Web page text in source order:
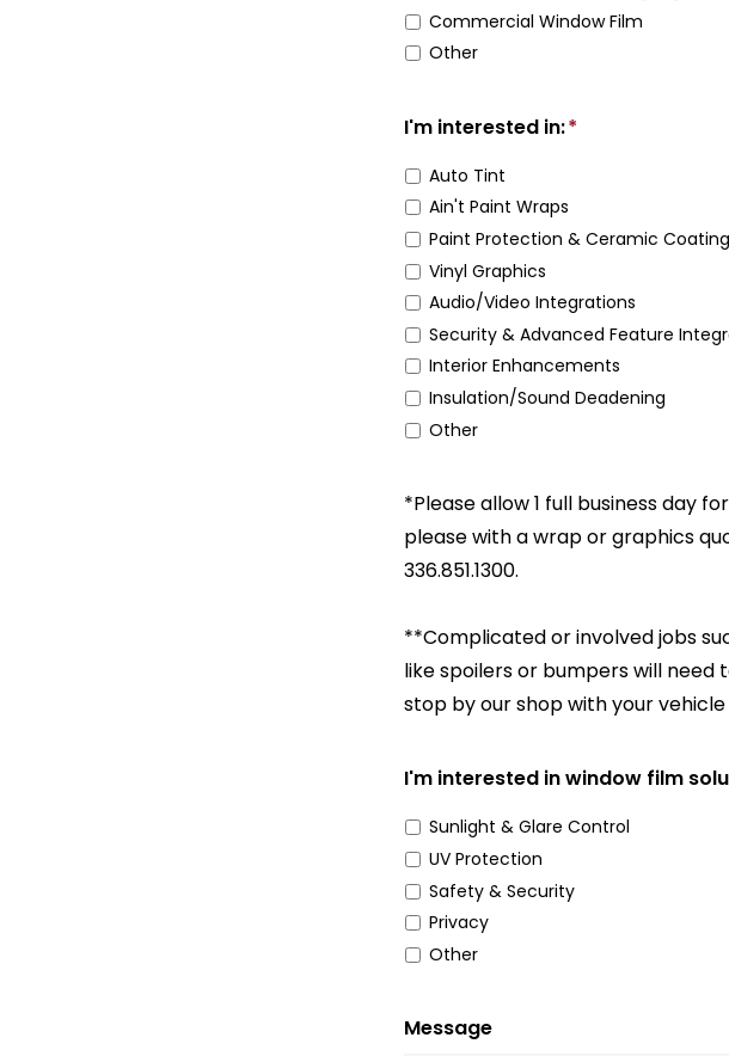
Commercial Window Film
Other
I'm interested in:*
Auto Tint
Ain't Paint Wraps
Paint Protection & Ceramic Coating
Vinyl Graphics
Audio/Video Integrations
Security & Advanced Feature
Interior Enhancements
Insulation/Sound Deadening
Other
*Please allow 1 full business day
please with a wrap or graphics
336.851.1300.
**Complicated or involved jobs
like spoilers or bumpers will need
stop by our shop with your
I'm interested in window film
Sunlight & Glare Control
UV Protection
Safety & Security
Privacy
Other
Message